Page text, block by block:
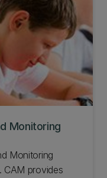
Monitoring
Monitoring
CAM provides